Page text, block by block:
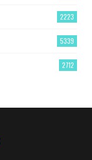
2223
5339
2712